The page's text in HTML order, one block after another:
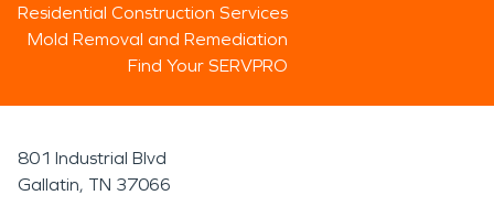
Residential Construction Services
Mold Removal and Remediation
Find Your SERVPRO
801 Industrial Blvd
Gallatin, TN 37066